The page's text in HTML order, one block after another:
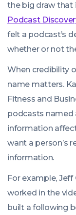
the big draw that
Podcast
felt a podcast’s
whether or not
When credibility
name matters.
Fitness and
podcasts named
information
want a person’s
information.
For example,
worked in the
built a following